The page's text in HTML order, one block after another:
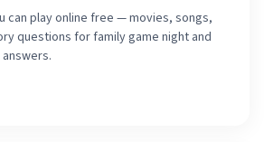
can play online free — movies, songs,
questions for family game night and